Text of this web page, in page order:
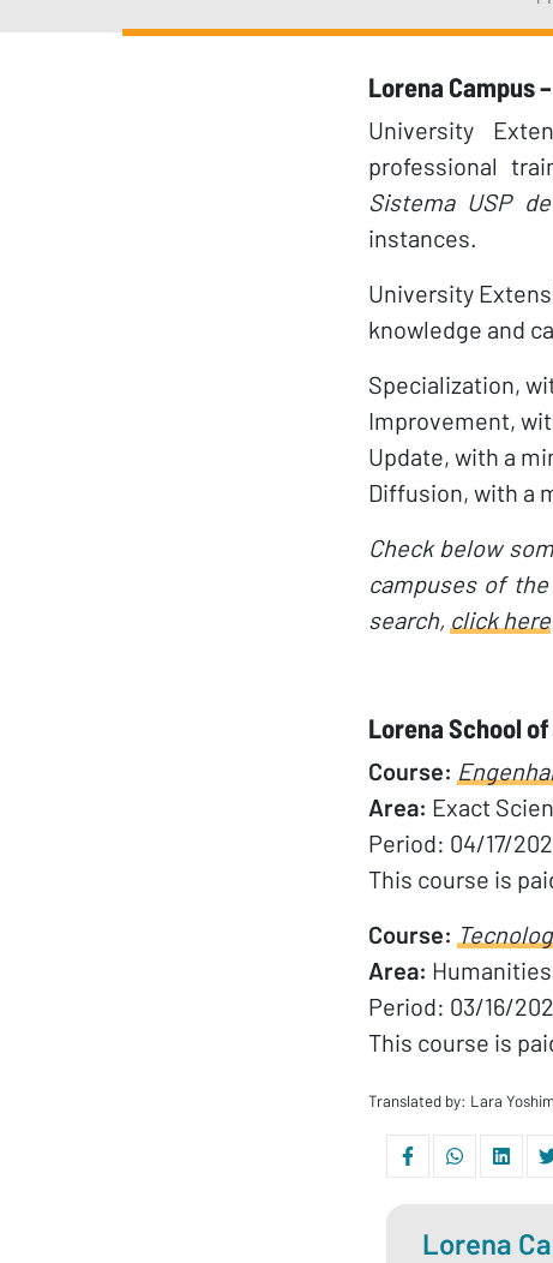
Lorena Campus
University
professional
Sistema USP
instances.
University
knowledge and
Specialization,
Improvement,
Update, with a
Diffusion, with a
Check below
campuses of
search, click here
Lorena School
Course:
Area: Exact
Period: 04/17/
This course is
Course:
Area: Humanities
Period: 03/16/
This course is
Translated by: Lara
Lorena